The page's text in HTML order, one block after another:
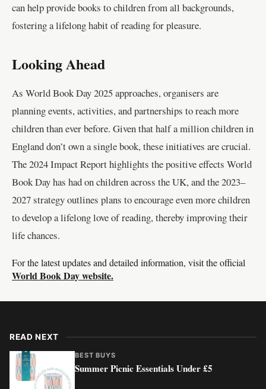
can help provide books to children from all backgrounds,
fostering a lifelong habit of reading for pleasure.
Looking Ahead
As World Book Day 2025 approaches, organisers are
planning events, activities, and partnerships to reach more
children than ever before. Given that half a million children in
England don’t own a single book, these initiatives are crucial.
The 2024 Impact Report highlights the positive effects World
Book Day has had on children across the UK, and the 2023–
2027 strategy outlines plans to encourage even more children
to develop a lifelong love of reading, thereby improving their
life chances.
For the latest updates and detailed information, visit the official
World Book Day website.
READ NEXT
BEST BUYS
Summer Picnic Essentials Under £5